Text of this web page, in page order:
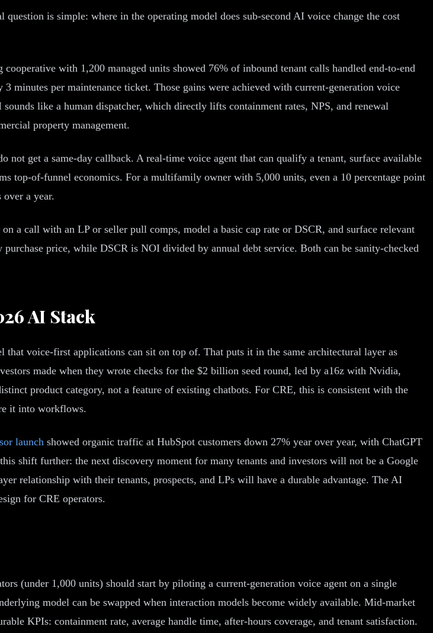
is simple: where in the operating model does sub-second AI voice change the cost
with 1,200 managed units showed 76% of inbound tenant calls handled end-to-end
per maintenance ticket. Those gains were achieved with current-generation voice
like a human dispatcher, which directly lifts containment rates, NPS, and renewal
property management.
not get a same-day callback. A real-time voice agent that can qualify a tenant, surface available
top-of-funnel economics. For a multifamily owner with 5,000 units, even a 10 percentage point
a year.
a call with an LP or seller pull comps, model a basic cap rate or DSCR, and surface relevant
price, while DSCR is NOI divided by annual debt service. Both can be sanity-checked
AI Stack
voice-first applications can sit on top of. That puts it in the same architectural layer as
made when they wrote checks for the $2 billion seed round, led by a16z with Nvidia,
product category, not a feature of existing chatbots. For CRE, this is consistent with the
it into workflows.
launch showed organic traffic at HubSpot customers down 27% year over year, with ChatGPT
shift further: the next discovery moment for many tenants and investors will not be a Google
relationship with their tenants, prospects, and LPs will have a durable advantage. The AI
for CRE operators.
(under 1,000 units) should start by piloting a current-generation voice agent on a single
model can be swapped when interaction models become widely available. Mid-market
KPIs: containment rate, average handle time, after-hours coverage, and tenant satisfaction.